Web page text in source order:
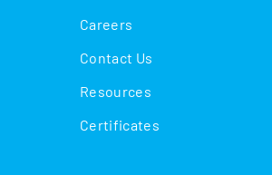
Careers
Contact Us
Resources
Certificates